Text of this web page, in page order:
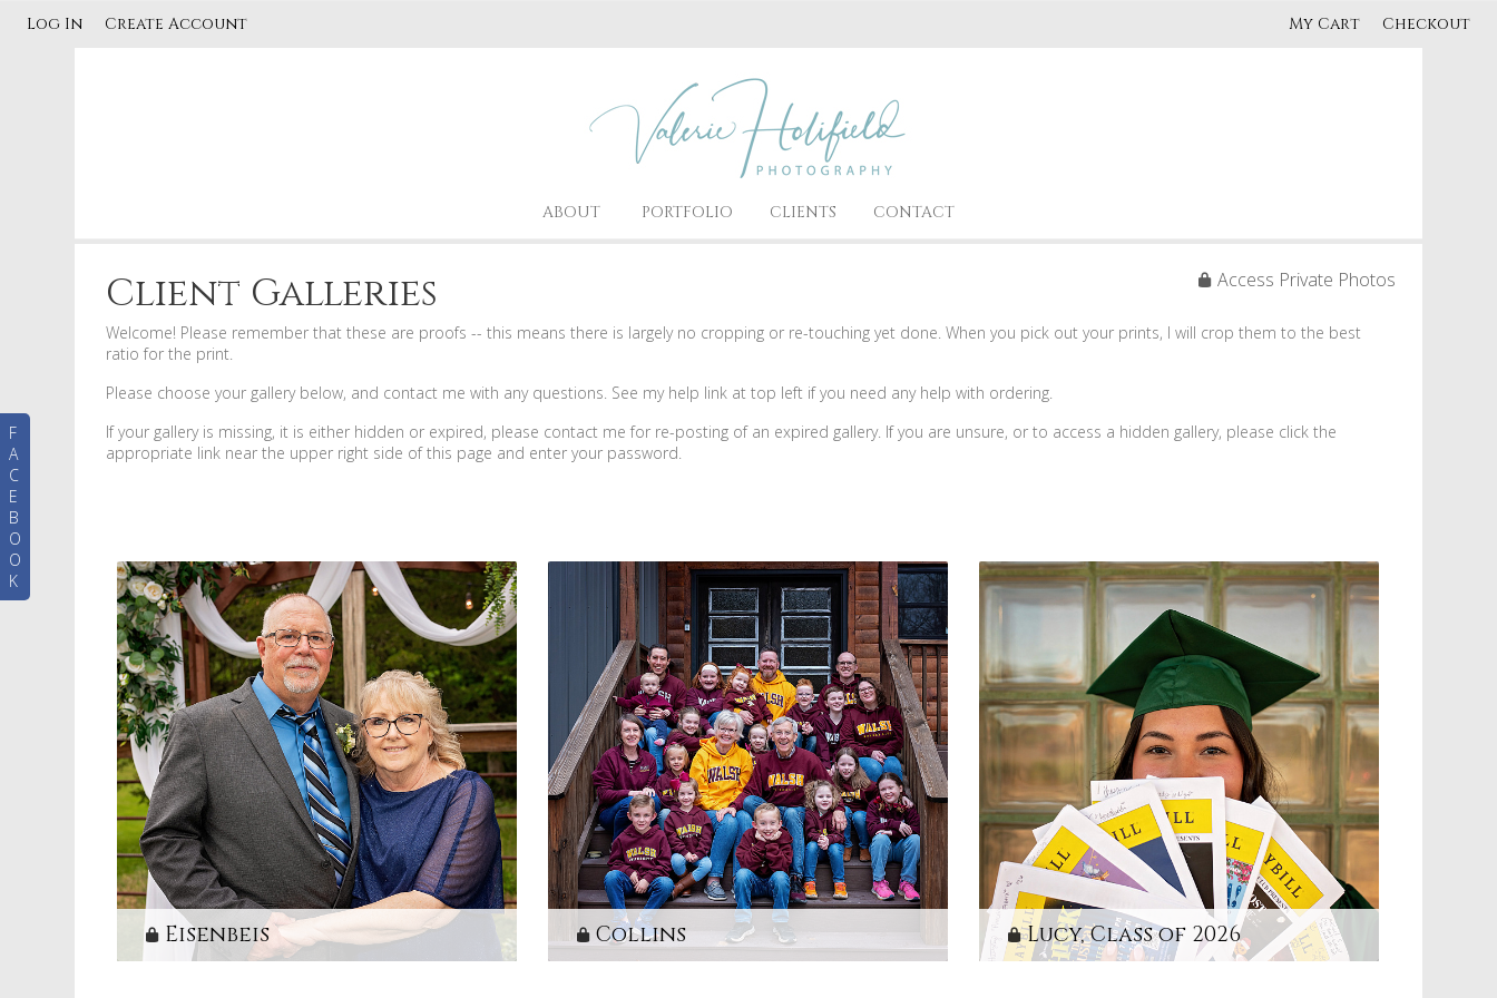
Log In Create Account My Cart Checkout
F
A
C
E
B
O
O
K
ABOUT PORTFOLIO CLIENTS CONTACT
Access Private Photos
Client Galleries
Welcome! Please remember that these are proofs -- this means there is largely no cropping or re-touching yet done. When you pick out your prints, I will crop them to the best
ratio for the print.
Please choose your gallery below, and contact me with any questions. See my help link at top left if you need any help with ordering.
If your gallery is missing, it is either hidden or expired, please contact me for re-posting of an expired gallery. If you are unsure, or to access a hidden gallery, please click the
appropriate link near the upper right side of this page and enter your password.
Eisenbeis Collins Lucy, Class of 2026